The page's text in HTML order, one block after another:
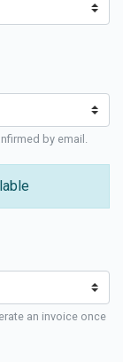
by email.
an invoice once